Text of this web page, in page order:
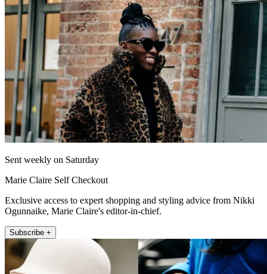
Sent weekly on Saturday
Marie Claire Self Checkout
Exclusive access to expert shopping and styling advice from Nikki
Ogunnaike, Marie Claire's editor-in-chief.
Subscribe +